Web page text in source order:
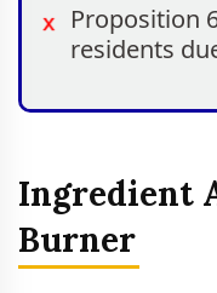
Proposition
residents
Ingredient
Burner